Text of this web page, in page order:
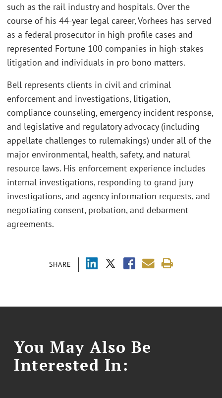
SHARE
such as the rail industry and hospitals. Over the
course of his 44-year legal career, Vorhees has served
as a federal prosecutor in high-profile cases and
represented Fortune 100 companies in high-stakes
litigation and individuals in pro bono matters.
Bell represents clients in civil and criminal
enforcement and investigations, litigation,
compliance counseling, emergency incident response,
and legislative and regulatory advocacy (including
appellate challenges to rulemakings) under all of the
major environmental, health, safety, and natural
resource laws. His enforcement experience includes
internal investigations, responding to grand jury
investigations, and agency information requests, and
negotiating consent, probation, and debarment
agreements.
You May Also Be
Interested In: